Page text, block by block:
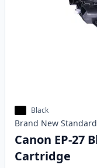
Black
Brand New Standard
Canon EP-27
Cartridge